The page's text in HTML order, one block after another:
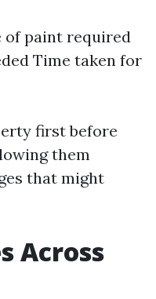
of paint required
Time taken for
first before
them
that might
Across